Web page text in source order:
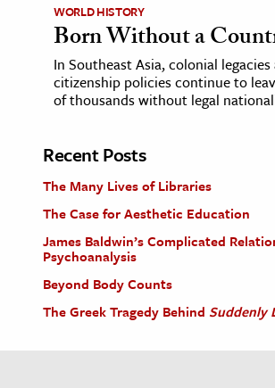
WORLD HISTORY
Born Without a
In Southeast Asia, colonial legacies
citizenship policies continue to
of thousands without legal
Recent Posts
The Many Lives of Libraries
The Case for Aesthetic Education
James Baldwin’s Complicated
Psychoanalysis
Beyond Body Counts
The Greek Tragedy Behind Suddenly